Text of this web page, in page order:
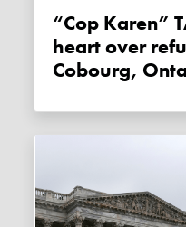
“Cop Karen” TASES man near his
heart over
Cobourg,